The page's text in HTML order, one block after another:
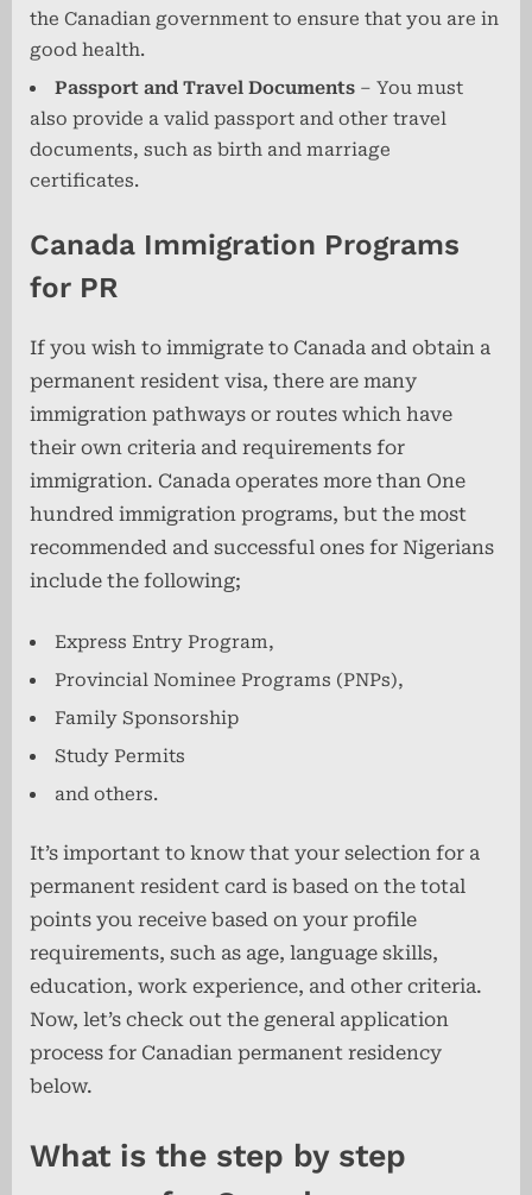
the Canadian government to ensure that you are in
good health.
Passport and Travel Documents – You must
also provide a valid passport and other travel
documents, such as birth and marriage
certificates.
Canada Immigration Programs
for PR
If you wish to immigrate to Canada and obtain a
permanent resident visa, there are many
immigration pathways or routes which have
their own criteria and requirements for
immigration. Canada operates more than One
hundred immigration programs, but the most
recommended and successful ones for Nigerians
include the following;
Express Entry Program,
Provincial Nominee Programs (PNPs),
Family Sponsorship
Study Permits
and others.
It’s important to know that your selection for a
permanent resident card is based on the total
points you receive based on your profile
requirements, such as age, language skills,
education, work experience, and other criteria.
Now, let’s check out the general application
process for Canadian permanent residency
below.
What is the step by step